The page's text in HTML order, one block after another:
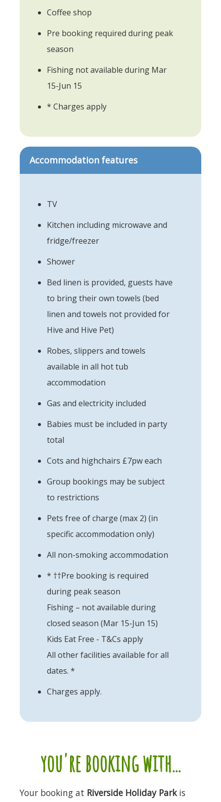
Coffee shop
Pre booking required during peak
season
Fishing not available during Mar
15-Jun 15
* Charges apply
Accommodation features
TV
Kitchen including microwave and
fridge/freezer
Shower
Bed linen is provided, guests have
to bring their own towels (bed
linen and towels not provided for
Hive and Hive Pet)
Robes, slippers and towels
available in all hot tub
accommodation
Gas and electricity included
Babies must be included in party
total
Cots and highchairs £7pw each
Group bookings may be subject
to restrictions
Pets free of charge (max 2) (in
specific accommodation only)
All non-smoking accommodation
* ††Pre booking is required
during peak season
Fishing – not available during
closed season (Mar 15-Jun 15)
Kids Eat Free - T&Cs apply
All other facilities available for all
dates. *
Charges apply.
you're booking with...
Your booking at Riverside Holiday Parkis